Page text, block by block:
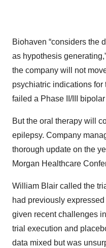
Biohaven “considers the
as hypothesis
the company will not
psychiatric indications
failed a Phase II/III
But the oral therapy will
epilepsy. Company
thorough update on the
Morgan Healthcare
William Blair called the
had previously
given recent challenges
trial execution and
data mixed but was